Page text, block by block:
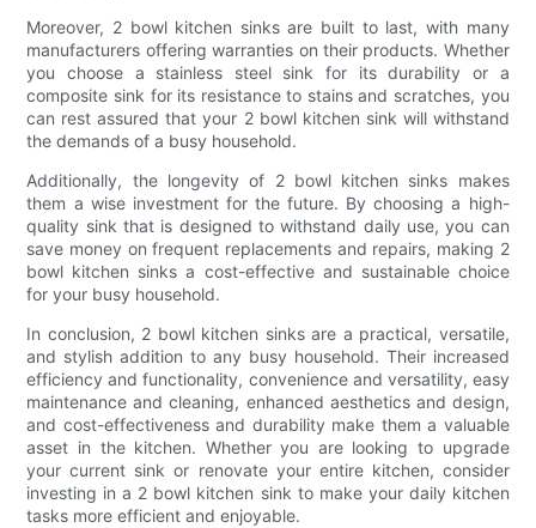
Moreover, 2 bowl kitchen sinks are built to last, with many
manufacturers offering warranties on their products. Whether
you choose a stainless steel sink for its durability or a
composite sink for its resistance to stains and scratches, you
can rest assured that your 2 bowl kitchen sink will withstand
the demands of a busy household.
Additionally, the longevity of 2 bowl kitchen sinks makes
them a wise investment for the future. By choosing a high-
quality sink that is designed to withstand daily use, you can
save money on frequent replacements and repairs, making 2
bowl kitchen sinks a cost-effective and sustainable choice
for your busy household.
In conclusion, 2 bowl kitchen sinks are a practical, versatile,
and stylish addition to any busy household. Their increased
efficiency and functionality, convenience and versatility, easy
maintenance and cleaning, enhanced aesthetics and design,
and cost-effectiveness and durability make them a valuable
asset in the kitchen. Whether you are looking to upgrade
your current sink or renovate your entire kitchen, consider
investing in a 2 bowl kitchen sink to make your daily kitchen
tasks more efficient and enjoyable.